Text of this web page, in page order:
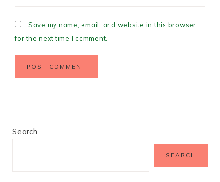
Save my name, email, and website in this browser
for the next time I comment.
Search
SEARCH